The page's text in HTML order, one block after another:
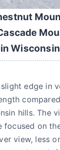
edge in
hills. The
on
view, less